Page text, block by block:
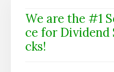
We are the #1
ce for Dividend
cks!